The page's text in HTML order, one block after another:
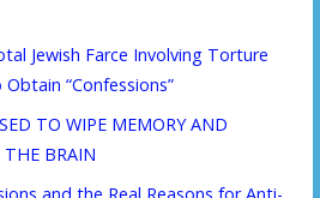
Jewish Farce Involving Torture
“Confessions”
TO WIPE MEMORY AND
THE BRAIN
and the Real Reasons for Anti-